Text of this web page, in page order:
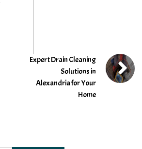
Expert Drain Cleaning
Solutions in
Alexandria for Your
Home